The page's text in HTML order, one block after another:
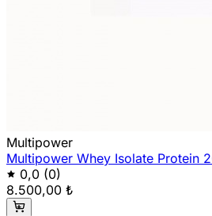
Multipower
Multipower Whey Isolate Protein
0,0 (0)
8.500,00 ₺